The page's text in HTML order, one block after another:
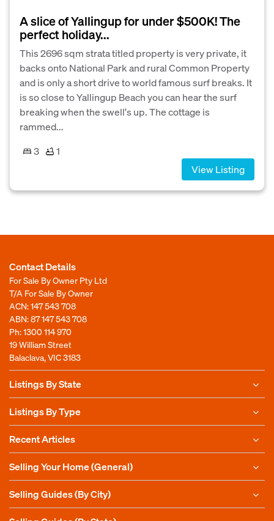
A slice of Yallingup for under $500K! The
perfect holiday...
This 2696 sqm strata titled property is very private, it
backs onto National Park and rural Common Property
and is only a short drive to world famous surf breaks. It
is so close to Yallingup Beach you can hear the surf
breaking when the swell's up. The cottage is
rammed...
3
1
View Listing
Contact Details
For Sale By Owner Pty Ltd
T/A For Sale By Owner
ACN: 147 543 708
ABN: 87 147 543 708
Ph:1300 114 970
19 William Street
Balaclava, VIC 3183
Listings By State
Listings By Type
Recent Articles
Selling Your Home (General)
Selling Guides (By City)